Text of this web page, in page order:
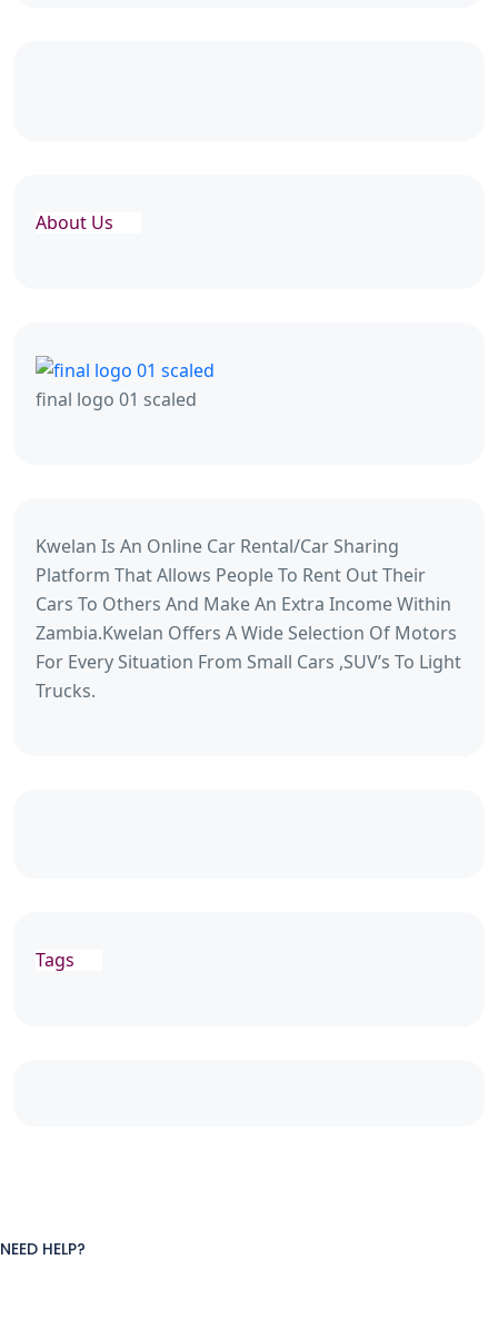
About Us
final logo 01 scaled
Kwelan Is An Online Car Rental/Car Sharing
Platform That Allows People To Rent Out Their
Cars To Others And Make An Extra Income Within
Zambia.Kwelan Offers A Wide Selection Of Motors
For Every Situation From Small Cars ,SUV’s To Light
Trucks.
Tags
NEED HELP?